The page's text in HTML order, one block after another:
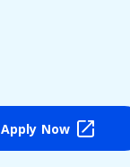
Apply Now